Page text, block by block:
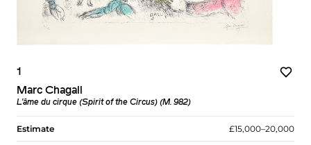
1
Marc Chagall
L'âme du cirque (Spirit of the Circus) (M. 982)
Estimate £15,000–20,000